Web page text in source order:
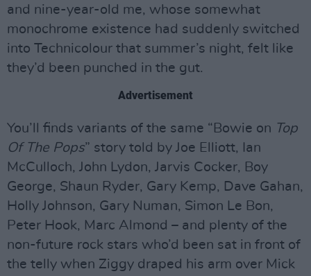
and nine-year-old me, whose somewhat
monochrome existence had suddenly switched
into Technicolour that summer’s night, felt like
they’d been punched in the gut.
Advertisement
You’ll finds variants of the same “Bowie on Top
Of The Pops” story told by Joe Elliott, Ian
McCulloch, John Lydon, Jarvis Cocker, Boy
George, Shaun Ryder, Gary Kemp, Dave Gahan,
Holly Johnson, Gary Numan, Simon Le Bon,
Peter Hook, Marc Almond – and plenty of the
non-future rock stars who’d been sat in front of
the telly when Ziggy draped his arm over Mick